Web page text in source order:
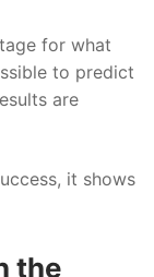
for what
to predict
are
it shows
the